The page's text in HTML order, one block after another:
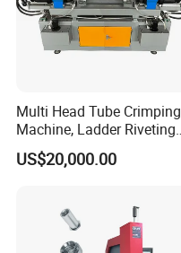
Multi Head Tube Crimping
Machine, Ladder Riveting
Machine with CE Certificate
US$20,000.00